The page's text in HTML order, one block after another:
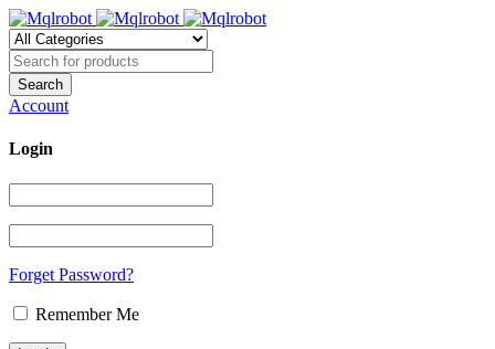
Account
Login
Forget Password?
Remember Me